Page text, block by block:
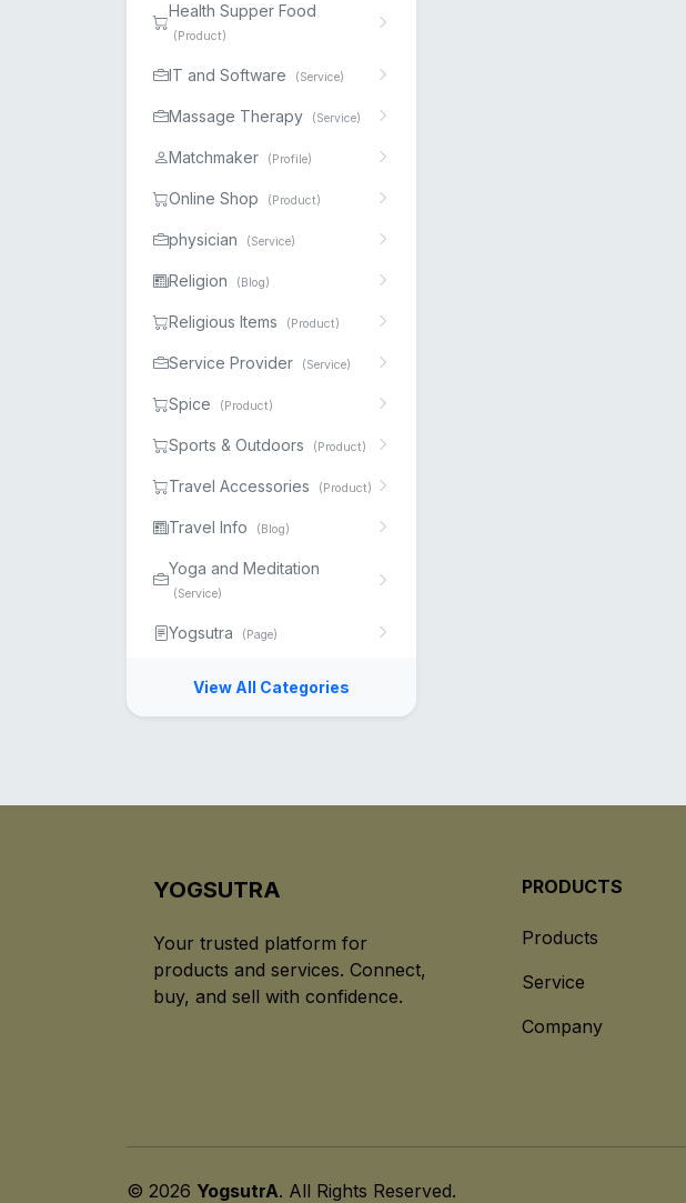
Health Supper Food
(Product)
IT and Software (Service)
Massage Therapy (Service)
Matchmaker (Profile)
Online Shop (Product)
physician (Service)
Religion (Blog)
Religious Items (Product)
Service Provider (Service)
Spice (Product)
Sports & Outdoors (Product)
Travel Accessories (Product)
Travel Info (Blog)
Yoga and Meditation
(Service)
Yogsutra (Page)
View All Categories
YOGSUTRA
Your trusted platform for
products and services. Connect,
buy, and sell with confidence.
PRODUCTS
Products
Service
Company
© 2026 YogsutrA. All Rights Reserved.